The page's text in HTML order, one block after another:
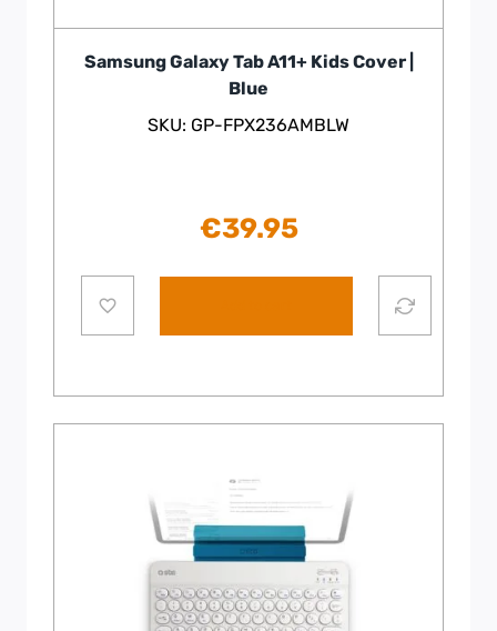
Samsung Galaxy Tab A11+ Kids Cover |
Blue
SKU: GP-FPX236AMBLW
€39.95